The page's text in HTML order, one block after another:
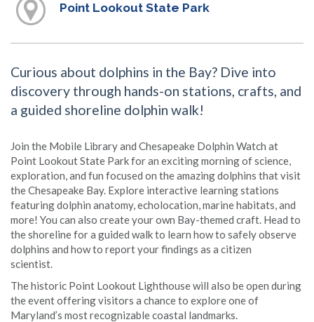
Point Lookout State Park
Curious about dolphins in the Bay? Dive into
discovery through hands-on stations, crafts, and
a guided shoreline dolphin walk!
Join the Mobile Library and Chesapeake Dolphin Watch at
Point Lookout State Park for an exciting morning of science,
exploration, and fun focused on the amazing dolphins that visit
the Chesapeake Bay. Explore interactive learning stations
featuring dolphin anatomy, echolocation, marine habitats, and
more! You can also create your own Bay-themed craft. Head to
the shoreline for a guided walk to learn how to safely observe
dolphins and how to report your findings as a citizen
scientist.
The historic Point Lookout Lighthouse will also be open during
the event offering visitors a chance to explore one of
Maryland’s most recognizable coastal landmarks.